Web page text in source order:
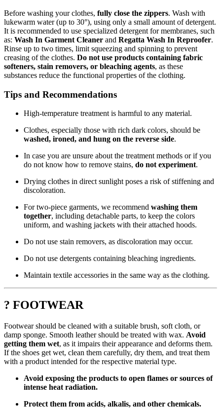
Before washing your clothes, fully close the zippers. Wash with
lukewarm water (up to 30°), using only a small amount of detergent.
It is recommended to use specialized detergent for membranes, such
as: Wash In Garment Cleaner and Regatta Wash In Reproofer.
Rinse up to two times, limit squeezing and spinning to prevent
creasing of the clothes. Do not use products containing fabric
softeners, stain removers, or bleaching agents, as these
substances reduce the functional properties of the clothing.
Tips and Recommendations
High-temperature treatment is harmful to any material.
Clothes, especially those with rich dark colors, should be
washed, ironed, and hung on the reverse side.
In case you are unsure about the treatment methods or if you
do not know how to remove stains, do not experiment.
Drying clothes in direct sunlight poses a risk of stiffening and
discoloration.
For two-piece garments, we recommend washing them
together, including detachable parts, to keep the colors
uniform, and washing jackets with their attached hoods.
Do not use stain removers, as discoloration may occur.
Do not use detergents containing bleaching ingredients.
Maintain textile accessories in the same way as the clothing.
? FOOTWEAR
Footwear should be cleaned with a suitable brush, soft cloth, or
damp sponge. Smooth leather should be treated with wax. Avoid
getting them wet, as it impairs their appearance and deforms them.
If the shoes get wet, clean them carefully, dry them, and treat them
with a product intended for the respective material type.
Avoid exposing the products to open flames or sources of
intense heat radiation.
Protect them from acids, alkalis, and other chemicals.